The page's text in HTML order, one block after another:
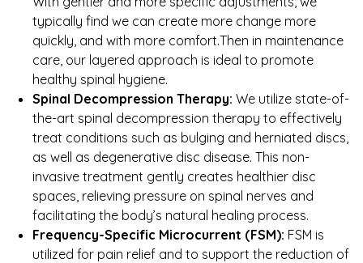
typically find we can create more change more
quickly, and with more comfort.Then in maintenance
care, our layered approach is ideal to promote
healthy spinal hygiene.
Spinal Decompression Therapy: We utilize state-of-
the-art spinal decompression therapy to effectively
treat conditions such as bulging and herniated discs,
as well as degenerative disc disease. This non-
invasive treatment gently creates healthier disc
spaces, relieving pressure on spinal nerves and
facilitating the body’s natural healing process.
Frequency-Specific Microcurrent (FSM): FSM is
utilized for pain relief and to support the reduction of